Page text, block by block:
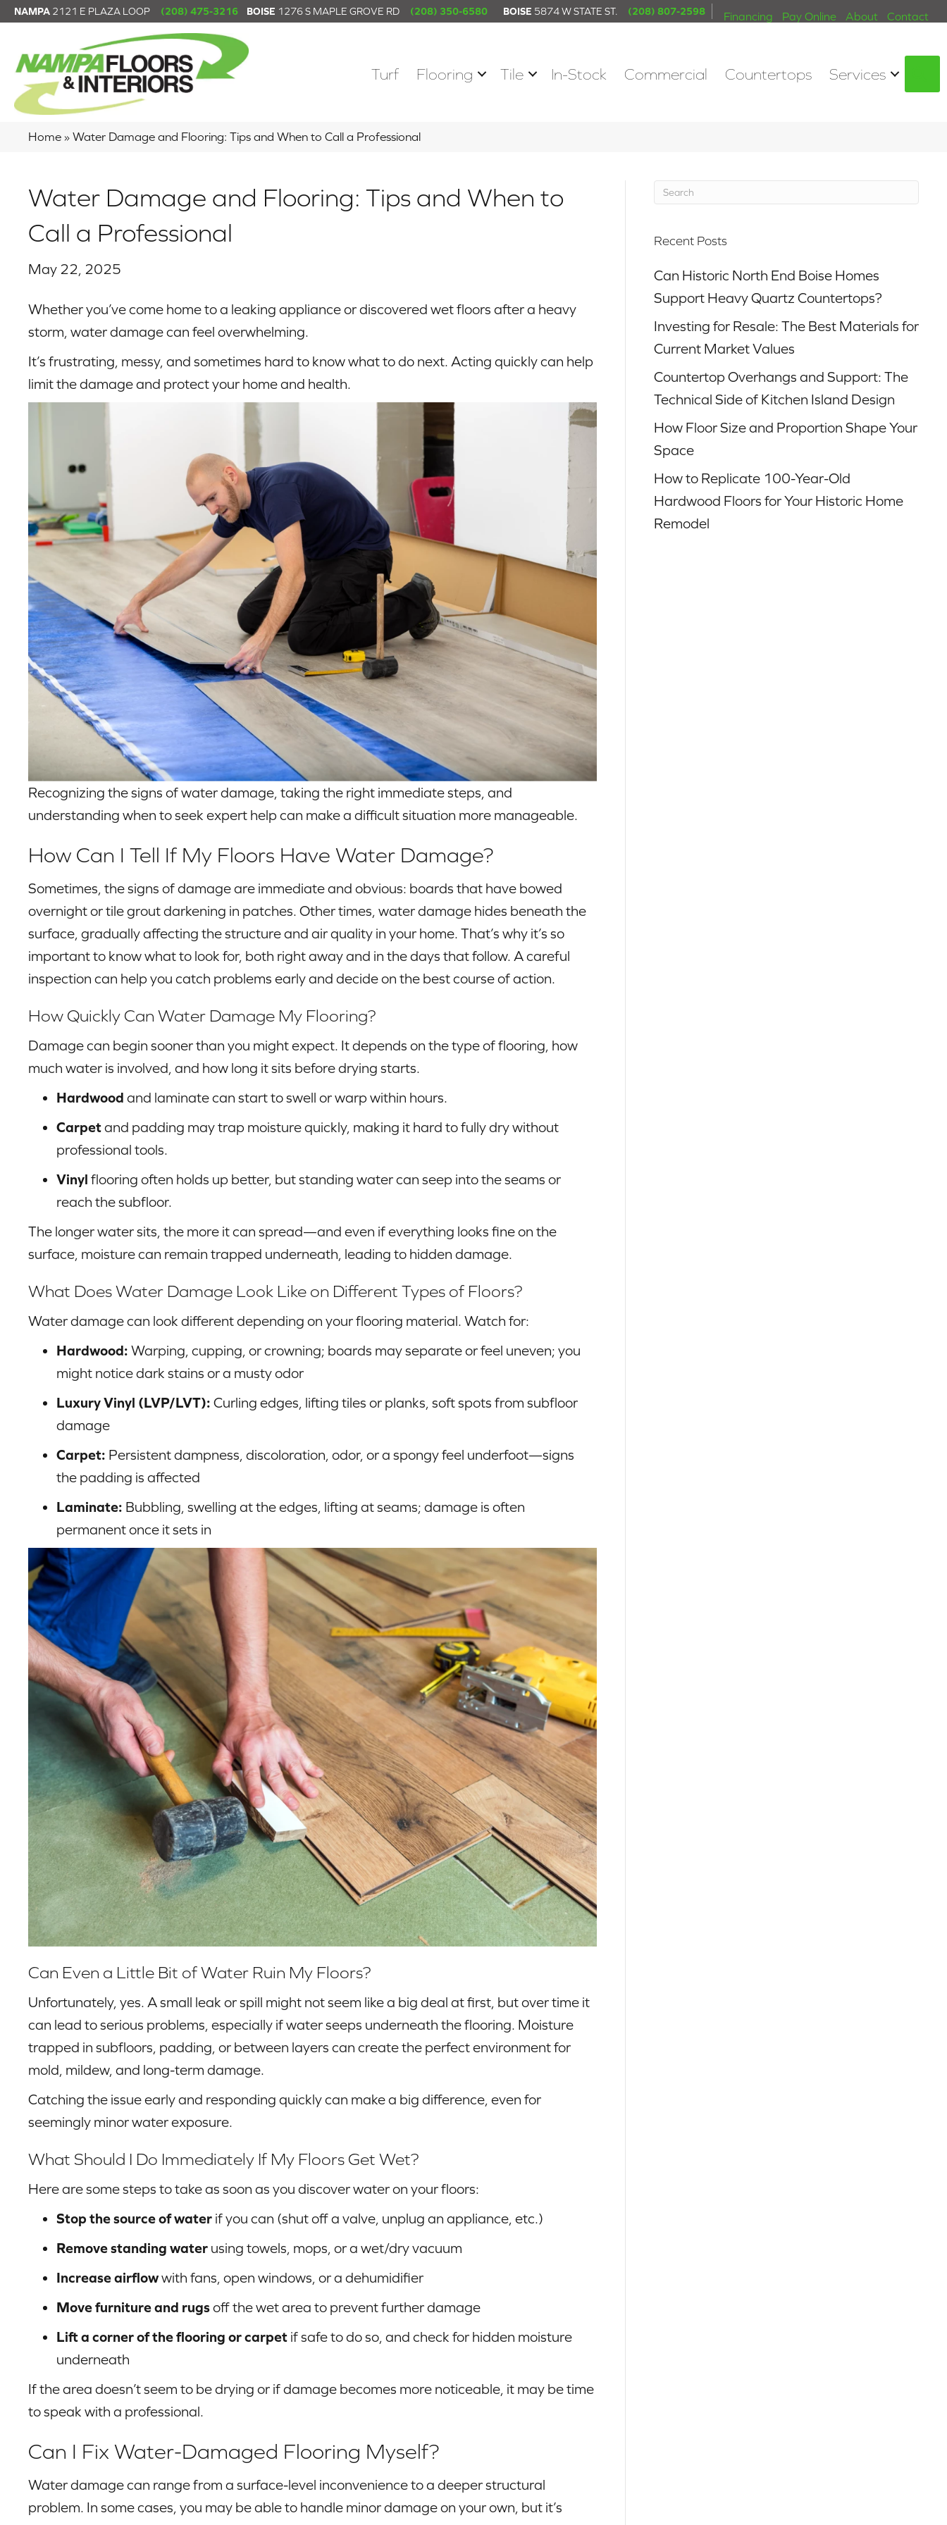
NAMPA 2121 E PLAZA LOOP (208) 475-3216 BOISE 1276 S MAPLE GROVE RD (208) 350-6580 BOISE 5874 W STATE ST. (208) 807-2598 Financing Pay Online About Contact
Turf Flooring Tile In-Stock Commercial Countertops Services
Home » Water Damage and Flooring: Tips and When to Call a Professional
Water Damage and Flooring: Tips and When to
Call a Professional
May 22, 2025
Whether you’ve come home to a leaking appliance or discovered wet floors after a heavy
storm, water damage can feel overwhelming.
It’s frustrating, messy, and sometimes hard to know what to do next. Acting quickly can help
limit the damage and protect your home and health.
Recognizing the signs of water damage, taking the right immediate steps, and
understanding when to seek expert help can make a difficult situation more manageable.
How Can I Tell If My Floors Have Water Damage?
Sometimes, the signs of damage are immediate and obvious: boards that have bowed
overnight or tile grout darkening in patches. Other times, water damage hides beneath the
surface, gradually affecting the structure and air quality in your home. That’s why it’s so
important to know what to look for, both right away and in the days that follow. A careful
inspection can help you catch problems early and decide on the best course of action.
How Quickly Can Water Damage My Flooring?
Damage can begin sooner than you might expect. It depends on the type of flooring, how
much water is involved, and how long it sits before drying starts.
Hardwood and laminate can start to swell or warp within hours.
Carpetand padding may trap moisture quickly, making it hard to fully dry without
professional tools.
Vinyl flooring often holds up better, but standing water can seep into the seams or
reach the subfloor.
The longer water sits, the more it can spread—and even if everything looks fine on the
surface, moisture can remain trapped underneath, leading to hidden damage.
What Does Water Damage Look Like on Different Types of Floors?
Water damage can look different depending on your flooring material. Watch for:
Hardwood: Warping, cupping, or crowning; boards may separate or feel uneven; you
might notice dark stains or a musty odor
Luxury Vinyl (LVP/LVT): Curling edges, lifting tiles or planks, soft spots from subfloor
damage
Carpet: Persistent dampness, discoloration, odor, or a spongy feel underfoot—signs
the padding is affected
Laminate: Bubbling, swelling at the edges, lifting at seams; damage is often
permanent once it sets in
Can Even a Little Bit of Water Ruin My Floors?
Unfortunately, yes. A small leak or spill might not seem like a big deal at first, but over time it
can lead to serious problems, especially if water seeps underneath the flooring. Moisture
trapped in subfloors, padding, or between layers can create the perfect environment for
mold, mildew, and long-term damage.
Catching the issue early and responding quickly can make a big difference, even for
seemingly minor water exposure.
What Should I Do Immediately If My Floors Get Wet?
Here are some steps to take as soon as you discover water on your floors:
Stop the source of water if you can (shut off a valve, unplug an appliance, etc.)
Remove standing water using towels, mops, or a wet/dry vacuum
Increase airflowwith fans, open windows, or a dehumidifier
Move furniture and rugsoff the wet area to prevent further damage
Lift a corner of the flooring or carpet if safe to do so, and check for hidden moisture
underneath
If the area doesn’t seem to be drying or if damage becomes more noticeable, it may be time
to speak with a professional.
Can I Fix Water-Damaged Flooring Myself?
Water damage can range from a surface-level inconvenience to a deeper structural
problem. In some cases, you may be able to handle minor damage on your own, but it’s
Recent Posts
Can Historic North End Boise Homes
Support Heavy Quartz Countertops?
Investing for Resale: The Best Materials for
Current Market Values
Countertop Overhangs and Support: The
Technical Side of Kitchen Island Design
How Floor Size and Proportion Shape Your
Space
How to Replicate 100-Year-Old
Hardwood Floors for Your Historic Home
Remodel